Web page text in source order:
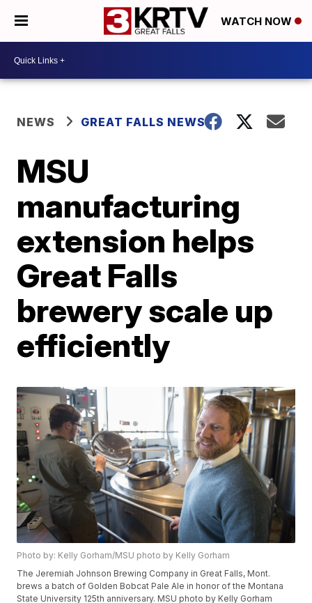
WATCH NOW
NEWS GREAT FALLS NEWS
MSU
manufacturing
extension helps
Great Falls
brewery scale up
efficiently
Photo by: Kelly Gorham/MSU photo by Kelly Gorham
The Jeremiah Johnson Brewing Company in Great Falls, Mont.
brews a batch of Golden Bobcat Pale Ale in honor of the Montana
State University 125th anniversary. MSU photo by Kelly Gorham